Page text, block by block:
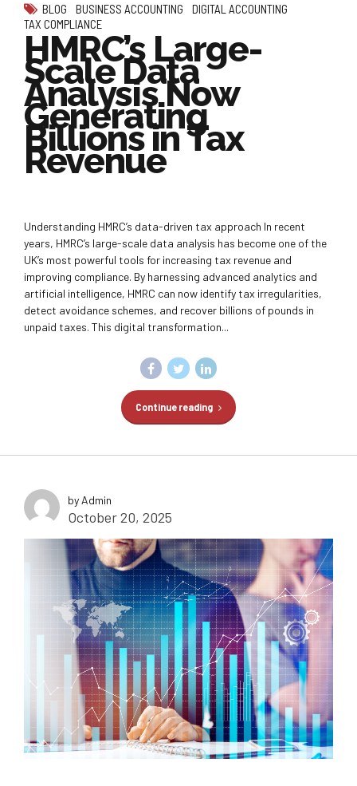
BLOG BUSINESS ACCOUNTING
DIGITAL ACCOUNTING
TAX COMPLIANCE
HMRC’s Large-
Scale Data
Analysis Now
Generating
Billions in Tax
Revenue
Understanding HMRC’s data-driven tax approach In recent
years, HMRC’s large-scale data analysis has become one of the
UK’s most powerful tools for increasing tax revenue and
improving compliance. By harnessing advanced analytics and
artificial intelligence, HMRC can now identify tax irregularities,
detect avoidance schemes, and recover billions of pounds in
unpaid taxes. This digital transformation...
Continue reading
by Admin
October 20, 2025